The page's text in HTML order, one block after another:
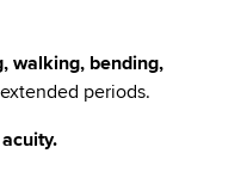
walking, bending,
periods.